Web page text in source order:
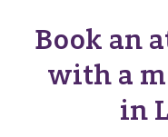
Book an
with a
in